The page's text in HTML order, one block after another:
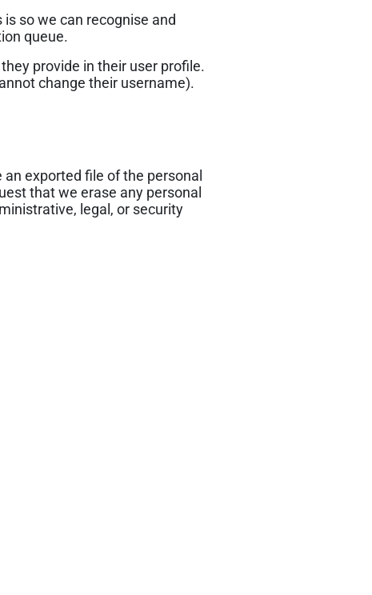
so we can recognise and
queue.
provide in their user profile.
change their username).
exported file of the personal
that we erase any personal
legal, or security